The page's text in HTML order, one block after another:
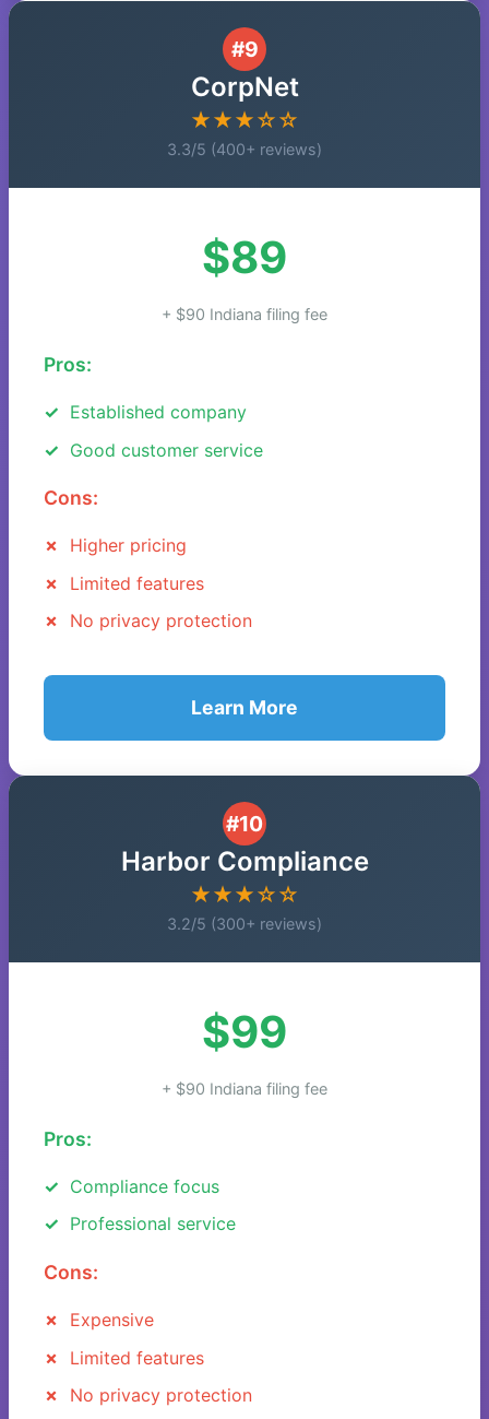
#9
CorpNet
★★★☆☆
3.3/5 (400+ reviews)
$89
+ $90 Indiana filing fee
Pros:
Established company
Good customer service
Cons:
Higher pricing
Limited features
No privacy protection
Learn More
#10
Harbor Compliance
★★★☆☆
3.2/5 (300+ reviews)
$99
+ $90 Indiana filing fee
Pros:
Compliance focus
Professional service
Cons:
Expensive
Limited features
No privacy protection